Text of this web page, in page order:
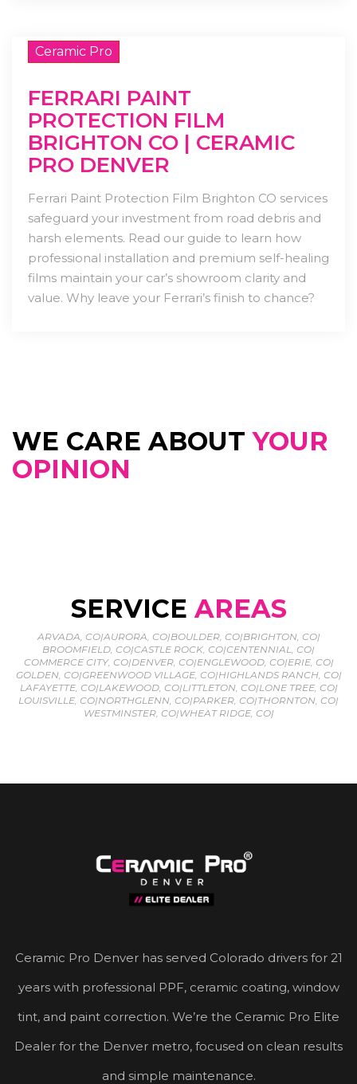
Ceramic Pro
FERRARI PAINT
PROTECTION FILM
BRIGHTON CO | CERAMIC
PRO DENVER
Ferrari Paint Protection Film Brighton CO services
safeguard your investment from road debris and
harsh elements. Read our guide to learn how
professional installation and premium self-healing
films maintain your car’s showroom clarity and
value. Why leave your Ferrari’s finish to chance?
WE CARE ABOUTYOUR
OPINION
SERVICE AREAS
ARVADA, CO|AURORA, CO|BOULDER, CO|BRIGHTON, CO|
BROOMFIELD, CO|CASTLE ROCK, CO|CENTENNIAL, CO|
COMMERCE CITY, CO|DENVER, CO|ENGLEWOOD, CO|ERIE, CO|
GOLDEN, CO|GREENWOOD VILLAGE, CO|HIGHLANDS RANCH, CO|
LAFAYETTE, CO|LAKEWOOD, CO|LITTLETON, CO|LONE TREE, CO|
LOUISVILLE, CO|NORTHGLENN, CO|PARKER, CO|THORNTON, CO|
WESTMINSTER, CO|WHEAT RIDGE, CO|
Ceramic Pro Denver has served Colorado drivers for 21
years with professional PPF, ceramic coating, window
tint, and paint correction. We’re the Ceramic Pro Elite
Dealer for the Denver metro, focused on clean results
and simple maintenance.